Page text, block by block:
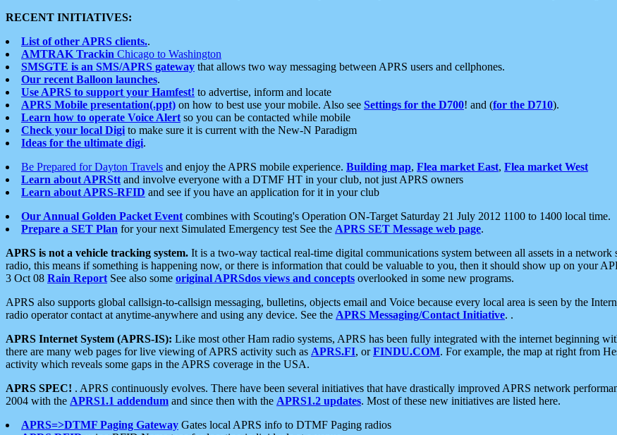
RECENT INITIATIVES:
List of other APRS clients..
AMTRAK Trackin Chicago to Washington
SMSGTE is an SMS/APRS gateway that allows two way messaging between APRS users and cellphones.
Our recent Balloon launches.
Use APRS to support your Hamfest! to advertise, inform and locate
APRS Mobile presentation(.ppt) on how to best use your mobile. Also see Settings for the D700! and (for the D710).
Learn how to operate Voice Alert so you can be contacted while mobile
Check your local Digi to make sure it is current with the New-N Paradigm
Ideas for the ultimate digi.
Be Prepared for Dayton Travels and enjoy the APRS mobile experience. Building map, Flea market East, Flea market West
Learn about APRStt and involve everyone with a DTMF HT in your club, not just APRS owners
Learn about APRS-RFID and see if you have an application for it in your club
Our Annual Golden Packet Event combines with Scouting's Operation ON-Target Saturday 21 July 2012 1100 to 1400 local time.
Prepare a SET Plan for your next Simulated Emergency test See the APRS SET Message web page.
APRS is not a vehicle tracking system. It is a two-way tactical real-time digital communications system between all assets in a
radio, this means if something is happening now, or there is information that could be valuable to you, then it should show up on your
3 Oct 08 Rain Report See also some original APRSdos views and concepts overlooked in some new programs.
APRS also supports global callsign-to-callsign messaging, bulletins, objects email and Voice because every local area is seen by the
radio operator contact at anytime-anywhere and using any device. See the APRS Messaging/Contact Initiative. .
APRS Internet System (APRS-IS): Like most other Ham radio systems, APRS has been fully integrated with the internet beginning
there are many web pages for live viewing of APRS activity such as APRS.FI, orFINDU.COM. For example, the map at right from
activity which reveals some gaps in the APRS coverage in the USA.
APRS SPEC! . APRS continuously evolves. There have been several initiatives that have drastically improved APRS network
2004 with the APRS1.1 addendum and since then with the APRS1.2 updates. Most of these new initiatives are listed here.
APRS=>DTMF Paging Gateway Gates local APRS info to DTMF Paging radios